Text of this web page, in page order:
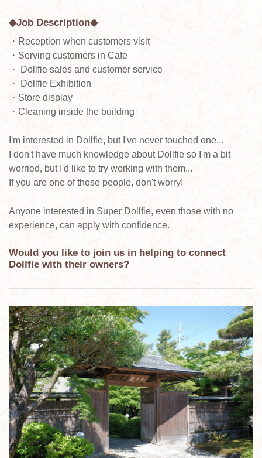
◆Job Description◆
・Reception when customers visit
・Serving customers in Cafe
・ Dollfie sales and customer service
・ Dollfie Exhibition
・Store display
・Cleaning inside the building
I'm interested in Dollfie, but I've never touched one...
I don't have much knowledge about Dollfie so I'm a bit
worried, but I'd like to try working with them...
If you are one of those people, don't worry!
Anyone interested in Super Dollfie, even those with no
experience, can apply with confidence.
Would you like to join us in helping to connect
Dollfie with their owners?